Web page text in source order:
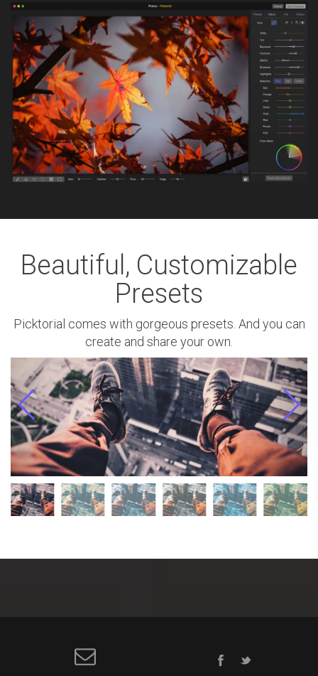
Beautiful, Customizable
Presets
Picktorial comes with gorgeous presets. And you can
create and share your own.